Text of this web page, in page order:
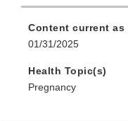
Content current as
01/31/2025
Health Topic(s)
Pregnancy